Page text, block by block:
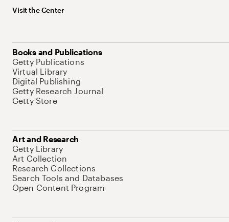
Visit the Center
Books and Publications
Getty Publications
Virtual Library
Digital Publishing
Getty Research Journal
Getty Store
Art and Research
Getty Library
Art Collection
Research Collections
Search Tools and Databases
Open Content Program